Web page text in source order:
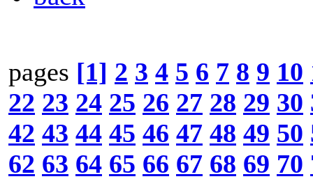
pages [1] 2 3 4 5 6 7 8 9 10
22 23 24 25 26 27 28 29 30
42 43 44 45 46 47 48 49 50
62 63 64 65 66 67 68 69 70